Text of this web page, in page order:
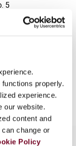
functions properly.
experience.
our website.
content and
change or
Policy
so you can
to you by
5